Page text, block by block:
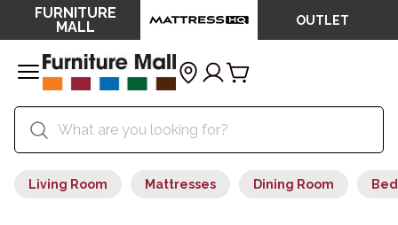
FURNITURE
MALL
OUTLET
Living Room Mattresses Dining Room